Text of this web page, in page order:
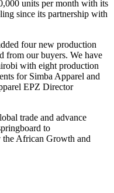
units per month with its
since its partnership with
four new production
from our buyers. We have
with eight production
for Simba Apparel and
EPZ Director
trade and advance
to
the African Growth and